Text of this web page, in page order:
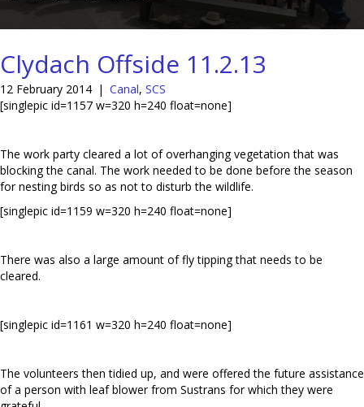
Clydach Offside 11.2.13
12 February 2014 | Canal, SCS
[singlepic id=1157 w=320 h=240 float=none]
The work party cleared a lot of overhanging vegetation that was
blocking the canal. The work needed to be done before the season
for nesting birds so as not to disturb the wildlife.
[singlepic id=1159 w=320 h=240 float=none]
There was also a large amount of fly tipping that needs to be
cleared.
[singlepic id=1161 w=320 h=240 float=none]
The volunteers then tidied up, and were offered the future assistance
of a person with leaf blower from Sustrans for which they were